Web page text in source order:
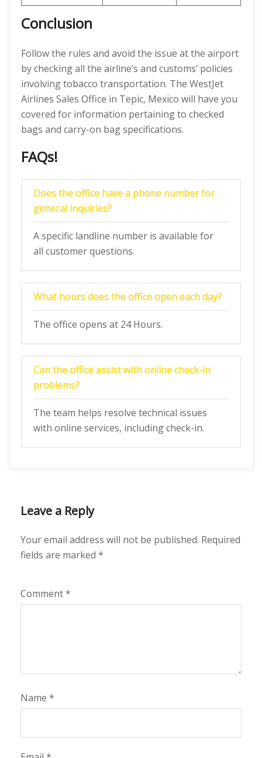
Conclusion
Follow the rules and avoid the issue at the airport
by checking all the airline’s and customs’ policies
involving tobacco transportation. The WestJet
Airlines Sales Office in Tepic, Mexico will have you
covered for information pertaining to checked
bags and carry-on bag specifications.
FAQs!
Does the office have a phone number for
general inquiries?
A specific landline number is available for
all customer questions.
What hours does the office open each day?
The office opens at 24 Hours.
Can the office assist with online check-in
problems?
The team helps resolve technical issues
with online services, including check-in.
Leave a Reply
Your email address will not be published. Required
fields are marked *
Comment*
Name *